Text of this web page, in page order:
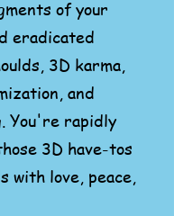
of your
eradicated
3D karma,
and
You're rapidly
3D have-tos
with love, peace,